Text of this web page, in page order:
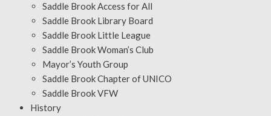
Saddle Brook Access for All
Saddle Brook Library Board
Saddle Brook Little League
Saddle Brook Woman’s Club
Mayor’s Youth Group
Saddle Brook Chapter of UNICO
Saddle Brook VFW
History